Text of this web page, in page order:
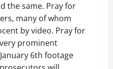
the same. Pray for
many of whom
by video. Pray for
prominent
6th footage